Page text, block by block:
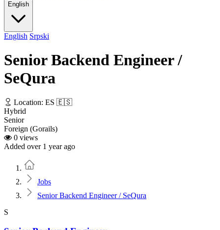
English
English Srpski
Senior Backend Engineer /
SeQura
Location: ES 🇪🇸
Hybrid
Senior
Foreign (Gorails)
0 views
Added over 1 year ago
Jobs
Senior Backend Engineer / SeQura
S